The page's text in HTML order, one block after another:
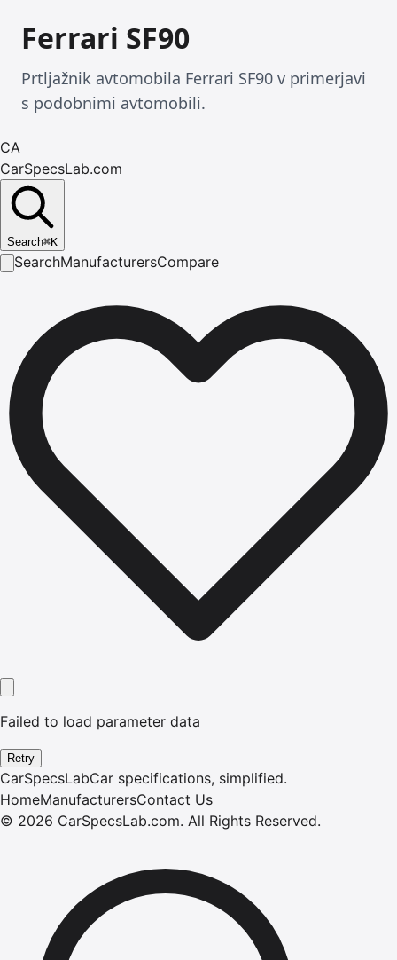
Ferrari SF90
Prtljažnik avtomobila Ferrari SF90 v primerjavi
s podobnimi avtomobili.
CA
CarSpecsLab.com
Search⌘K
SearchManufacturersCompare
Failed to load parameter data
Retry
CarSpecsLabCar specifications, simplified.
HomeManufacturersContact Us
© 2026 CarSpecsLab.com. All Rights Reserved.